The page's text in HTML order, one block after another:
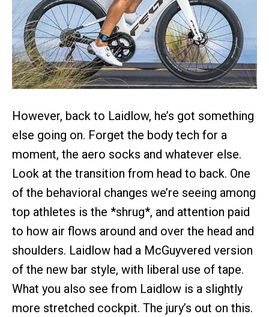
However, back to Laidlow, he’s got something
else going on. Forget the body tech for a
moment, the aero socks and whatever else.
Look at the transition from head to back. One
of the behavioral changes we’re seeing among
top athletes is the *shrug*, and attention paid
to how air flows around and over the head and
shoulders. Laidlow had a McGuyvered version
of the new bar style, with liberal use of tape.
What you also see from Laidlow is a slightly
more stretched cockpit. The jury’s out on this.